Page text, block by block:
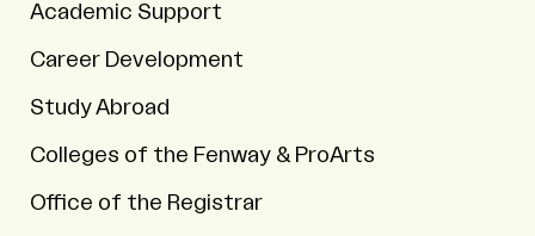
Academic Support
Career Development
Study Abroad
Colleges of the Fenway & ProArts
Office of the Registrar